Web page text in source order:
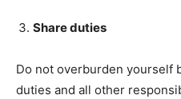
Share duties
Do not overburden yourself
duties and all other